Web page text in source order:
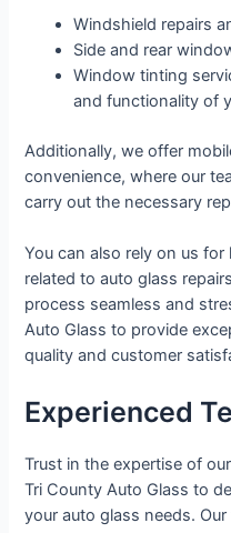
Windshield repairs
Side and rear
Window tinting
and functionality of
Additionally, we offer
convenience, where our
carry out the necessary
You can also rely on us
related to auto glass
process seamless and
Auto Glass to provide
quality and customer
Experienced
Trust in the expertise of
Tri County Auto Glass to
your auto glass needs.